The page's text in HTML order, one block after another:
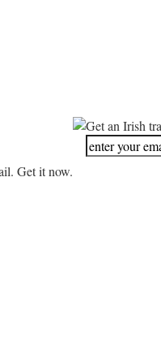
Get it now.
Get an Irish